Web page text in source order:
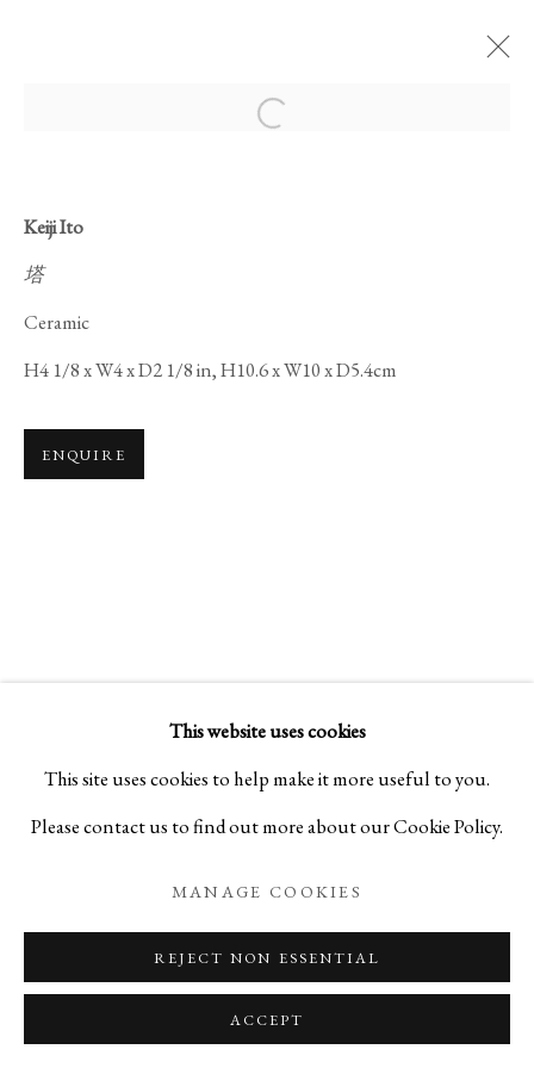
MANAGE COOKIES
COPYRIGHT © 2026 IPPODO GALLERY
SITE BY ARTLOGIC
This website uses cookies
This site uses cookies to help make it more useful to you.
Please contact us to find out more about our Cookie Policy.
MANAGE COOKIES
REJECT NON ESSENTIAL
ACCEPT
Open a larger version of the
Keiji Ito
塔
Ceramic
H4 1/8 x W4 x D2 1/8 in, H10.6 x W10 x D5.4cm
ENQUIRE